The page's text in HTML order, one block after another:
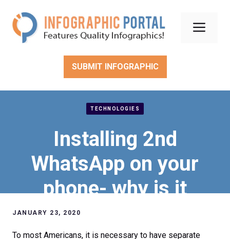
content
SUBMIT INFOGRAPHIC
TECHNOLOGIES
Installing 2nd
WhatsApp on your
phone- why is it
JANUARY 23, 2020
To most Americans, it is necessary to have separate